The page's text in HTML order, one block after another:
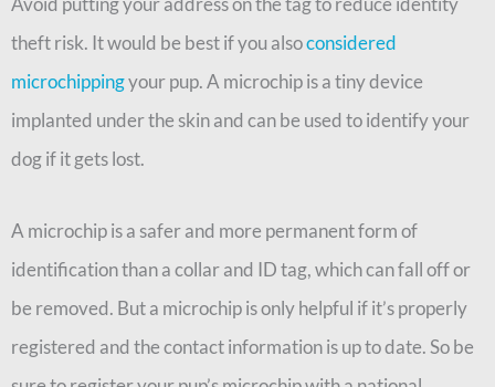
theft risk. It would be best if you alsoconsidered
microchippingyour pup. A microchip is a tiny device
implanted under the skin and can be used to identify your
dog if it gets lost.
A microchip is a safer and more permanent form of
identification than a collar and ID tag, which can fall off or
be removed. But a microchip is only helpful if it’s properly
registered and the contact information is up to date. So be